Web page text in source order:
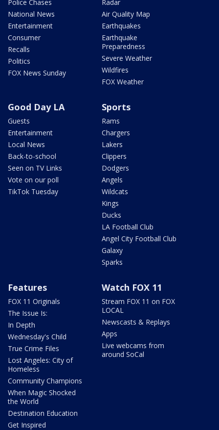
Police Chases
National News
Entertainment
Consumer
Recalls
Politics
FOX News Sunday
Radar
Air Quality Map
Earthquakes
Earthquake
Preparedness
Severe Weather
Wildfires
FOX Weather
Good Day LA
Guests
Entertainment
Local News
Back-to-school
Seen on TV Links
Vote on our poll
TikTok Tuesday
Sports
Rams
Chargers
Lakers
Clippers
Dodgers
Angels
Wildcats
Kings
Ducks
LA Football Club
Angel City Football Club
Galaxy
Sparks
Features
FOX 11 Originals
The Issue Is:
In Depth
Wednesday's Child
True Crime Files
Lost Angeles: City of
Homeless
Community Champions
When Magic Shocked
the World
Destination Education
Get Inspired
Watch FOX 11
Stream FOX 11 on FOX
LOCAL
Newscasts & Replays
Apps
Live webcams from
around SoCal